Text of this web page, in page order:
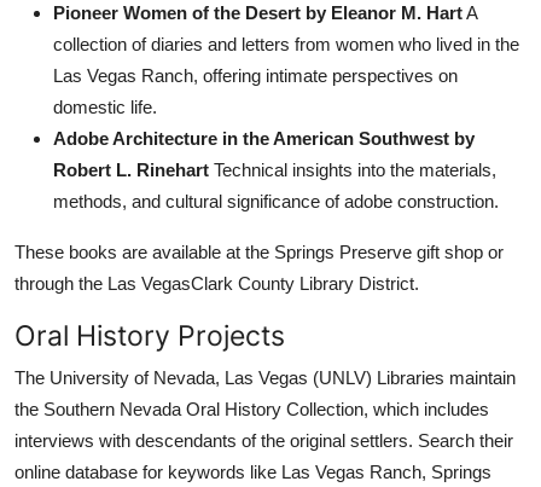
Pioneer Women of the Desert by Eleanor M. HartA
collection of diaries and letters from women who lived in the
Las Vegas Ranch, offering intimate perspectives on
domestic life.
Adobe Architecture in the American Southwest by
Robert L. Rinehart Technical insights into the materials,
methods, and cultural significance of adobe construction.
These books are available at the Springs Preserve gift shop or
through the Las VegasClark County Library District.
Oral History Projects
The University of Nevada, Las Vegas (UNLV) Libraries maintain
the Southern Nevada Oral History Collection, which includes
interviews with descendants of the original settlers. Search their
online database for keywords like Las Vegas Ranch, Springs